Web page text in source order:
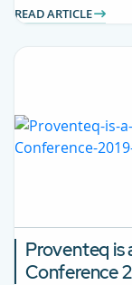
READ ARTICLE
Proventeq is
Conference